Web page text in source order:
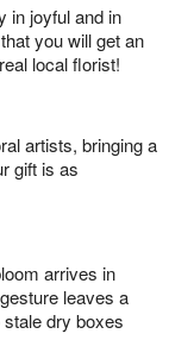
in joyful and in
you will get an
local florist!
artists, bringing a
gift is as
arrives in
leaves a
dry boxes